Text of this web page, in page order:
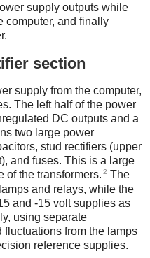
supply outputs while
computer, and finally
section
supply from the computer,
The left half of the power
DC outputs and a
two large power
stud rectifiers (upper
and fuses. This is a large
of the transformers. 2 The
and relays, while the
and -15 volt supplies as
using separate
from the lamps
reference supplies.